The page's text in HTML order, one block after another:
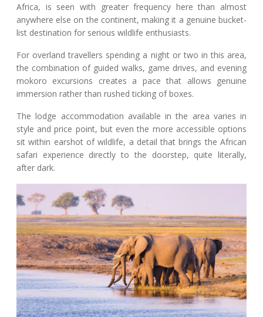
Africa, is seen with greater frequency here than almost
anywhere else on the continent, making it a genuine bucket-
list destination for serious wildlife enthusiasts.
For overland travellers spending a night or two in this area,
the combination of guided walks, game drives, and evening
mokoro excursions creates a pace that allows genuine
immersion rather than rushed ticking of boxes.
The lodge accommodation available in the area varies in
style and price point, but even the more accessible options
sit within earshot of wildlife, a detail that brings the African
safari experience directly to the doorstep, quite literally,
after dark.